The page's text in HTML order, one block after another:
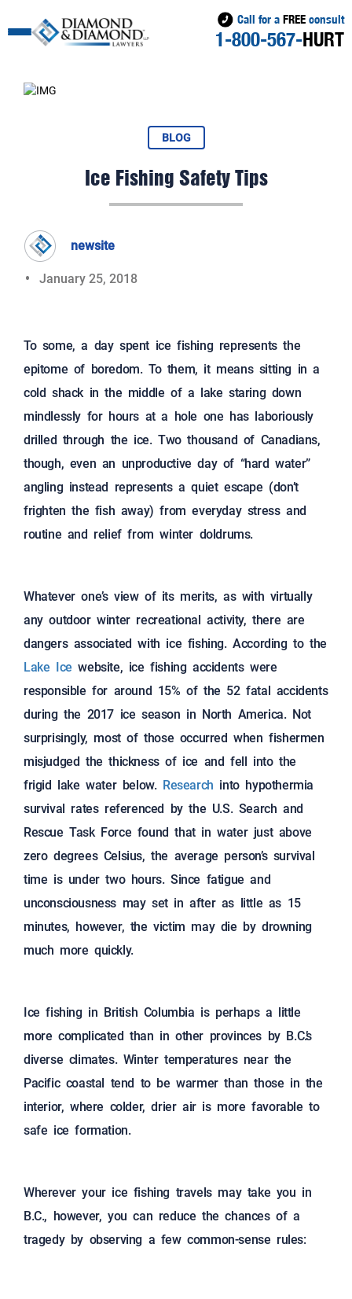
Call for a FREE consult
1-800-567-HURT
BLOG
Ice Fishing Safety Tips
newsite
January 25, 2018
To some, a day spent ice fishing represents the
epitome of boredom. To them, it means sitting in a
cold shack in the middle of a lake staring down
mindlessly for hours at a hole one has laboriously
drilled through the ice. Two thousand of Canadians,
though, even an unproductive day of “hard water”
angling instead represents a quiet escape (don’t
frighten the fish away) from everyday stress and
routine and relief from winter doldrums.
Whatever one’s view of its merits, as with virtually
any outdoor winter recreational activity, there are
dangers associated with ice fishing. According to the
Lake Icewebsite, ice fishing accidents were
responsible for around 15% of the 52 fatal accidents
during the 2017 ice season in North America. Not
surprisingly, most of those occurred when fishermen
misjudged the thickness of ice and fell into the
frigid lake water below. Research into hypothermia
survival rates referenced by the U.S. Search and
Rescue Task Force found that in water just above
zero degrees Celsius, the average person’s survival
time is under two hours. Since fatigue and
unconsciousness may set in after as little as 15
minutes, however, the victim may die by drowning
much more quickly.
Ice fishing in British Columbia is perhaps a little
more complicated than in other provinces by B.C.’s
diverse climates. Winter temperatures near the
Pacific coastal tend to be warmer than those in the
interior, where colder, drier air is more favorable to
safe ice formation.
Wherever your ice fishing travels may take you in
B.C., however, you can reduce the chances of a
tragedy by observing a few common-sense rules: